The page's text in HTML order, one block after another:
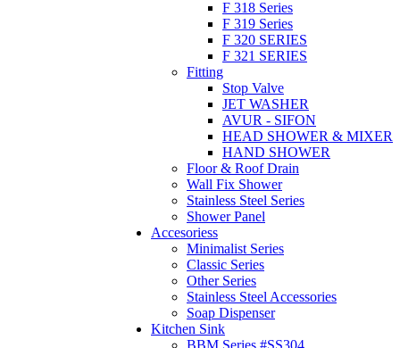
F 318 Series
F 319 Series
F 320 SERIES
F 321 SERIES
Fitting
Stop Valve
JET WASHER
AVUR - SIFON
HEAD SHOWER & MIXER
HAND SHOWER
Floor & Roof Drain
Wall Fix Shower
Stainless Steel Series
Shower Panel
Accesoriess
Minimalist Series
Classic Series
Other Series
Stainless Steel Accessories
Soap Dispenser
Kitchen Sink